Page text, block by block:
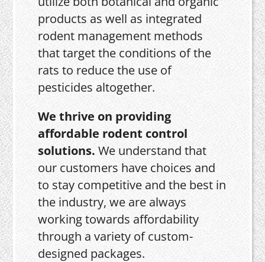
products as well as integrated
rodent management methods
that target the conditions of the
rats to reduce the use of
pesticides altogether.
We thrive on providing
affordable rodent control
solutions. We understand that
our customers have choices and
to stay competitive and the best in
the industry, we are always
working towards affordability
through a variety of custom-
designed packages.